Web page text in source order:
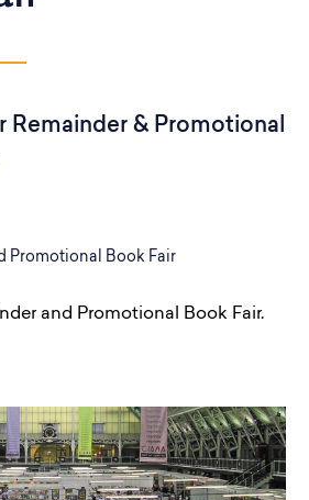
Remainder & Promotional
Promotional Book Fair
and Promotional Book Fair.